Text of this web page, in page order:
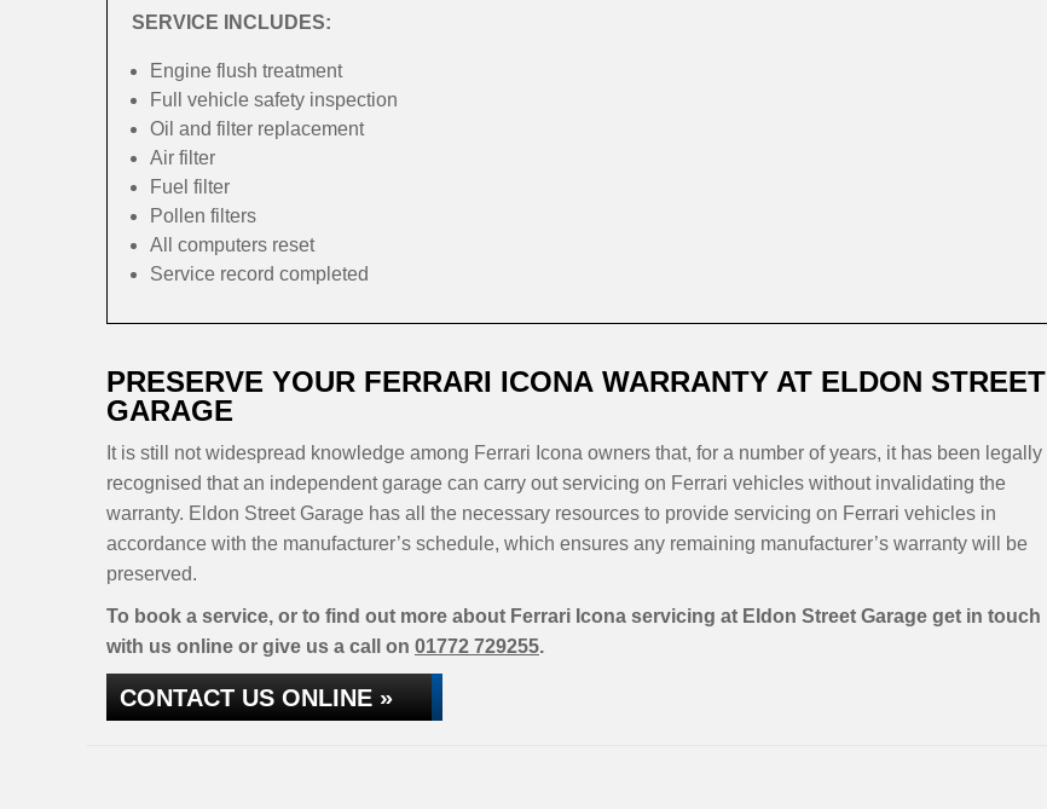
SERVICE INCLUDES:
Engine flush treatment
Full vehicle safety inspection
Oil and filter replacement
Air filter
Fuel filter
Pollen filters
All computers reset
Service record completed
PRESERVE YOUR FERRARI ICONA WARRANTY AT ELDON STREET
GARAGE
It is still not widespread knowledge among Ferrari Icona owners that, for a number of years, it has been legally
recognised that an independent garage can carry out servicing on Ferrari vehicles without invalidating the
warranty. Eldon Street Garage has all the necessary resources to provide servicing on Ferrari vehicles in
accordance with the manufacturer’s schedule, which ensures any remaining manufacturer’s warranty will be
preserved.
To book a service, or to find out more about Ferrari Icona servicing at Eldon Street Garage get in touch
with us online or give us a call on 01772 729255.
CONTACT US ONLINE »